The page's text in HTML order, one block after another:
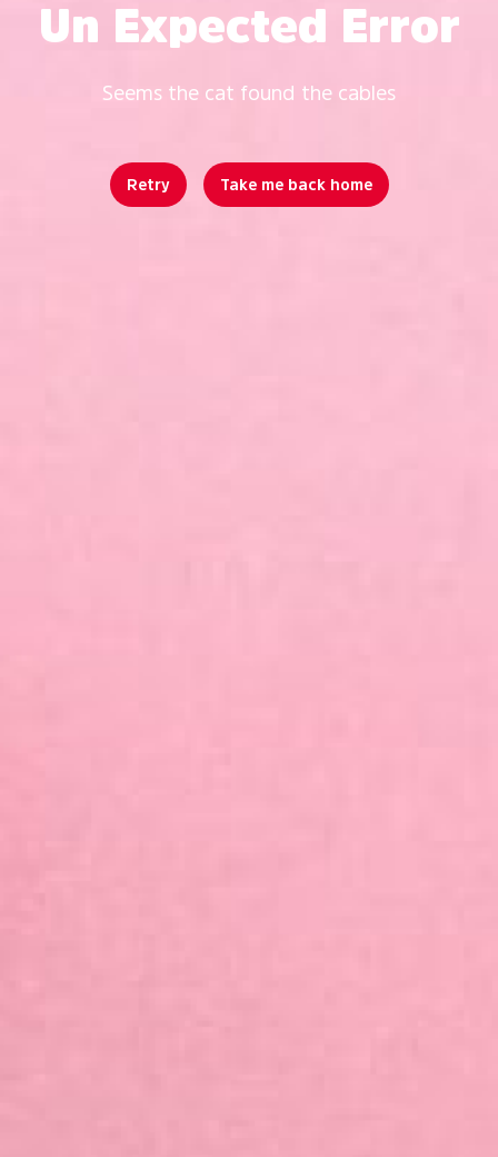
Un Expected Error
Seems the cat found the cables
Retry Take me back home